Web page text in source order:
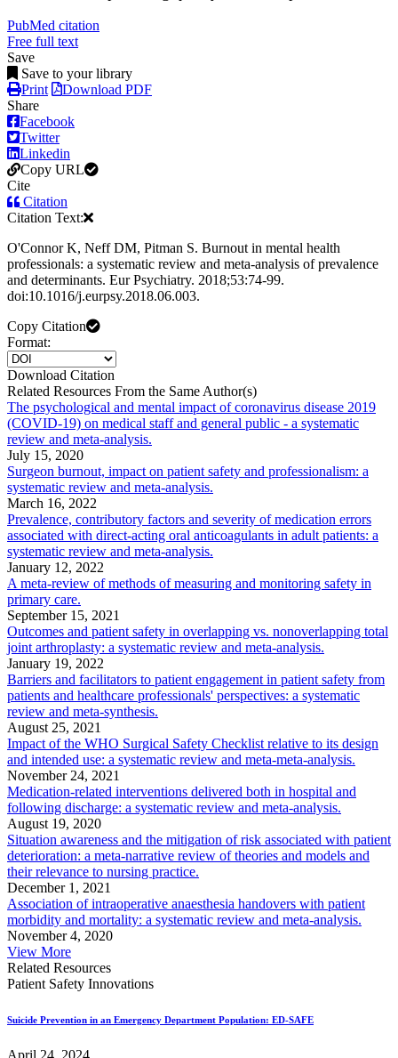
PubMed citation
Free full text
Save
Save to your library
Print
Download PDF
Share
Facebook
Twitter
Linkedin
Copy URL
Cite
Citation
Citation Text:
O'Connor K, Neff DM, Pitman S. Burnout in mental health
professionals: a systematic review and meta-analysis of prevalence
and determinants. Eur Psychiatry. 2018;53:74-99.
doi:10.1016/j.eurpsy.2018.06.003.
Copy Citation
Format:
Download Citation
Related Resources From the Same Author(s)
The psychological and mental impact of coronavirus disease 2019
(COVID-19) on medical staff and general public - a systematic
review and meta-analysis.
July 15, 2020
Surgeon burnout, impact on patient safety and professionalism: a
systematic review and meta-analysis.
March 16, 2022
Prevalence, contributory factors and severity of medication errors
associated with direct-acting oral anticoagulants in adult patients: a
systematic review and meta-analysis.
January 12, 2022
A meta-review of methods of measuring and monitoring safety in
primary care.
September 15, 2021
Outcomes and patient safety in overlapping vs. nonoverlapping total
joint arthroplasty: a systematic review and meta-analysis.
January 19, 2022
Barriers and facilitators to patient engagement in patient safety from
patients and healthcare professionals' perspectives: a systematic
review and meta-synthesis.
August 25, 2021
Impact of the WHO Surgical Safety Checklist relative to its design
and intended use: a systematic review and meta-meta-analysis.
November 24, 2021
Medication-related interventions delivered both in hospital and
following discharge: a systematic review and meta-analysis.
August 19, 2020
Situation awareness and the mitigation of risk associated with patient
deterioration: a meta-narrative review of theories and models and
their relevance to nursing practice.
December 1, 2021
Association of intraoperative anaesthesia handovers with patient
morbidity and mortality: a systematic review and meta-analysis.
November 4, 2020
View More
Related Resources
Patient Safety Innovations
Suicide Prevention in an Emergency Department Population: ED-SAFE